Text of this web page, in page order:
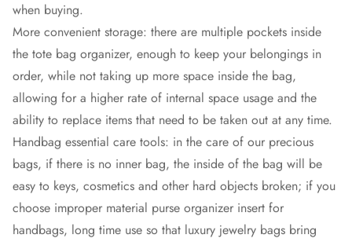
when buying.
More convenient storage: there are multiple pockets inside
the tote bag organizer, enough to keep your belongings in
order, while not taking up more space inside the bag,
allowing for a higher rate of internal space usage and the
ability to replace items that need to be taken out at any time.
Handbag essential care tools: in the care of our precious
bags, if there is no inner bag, the inside of the bag will be
easy to keys, cosmetics and other hard objects broken; if you
choose improper material purse organizer insert for
handbags, long time use so that luxury jewelry bags bring